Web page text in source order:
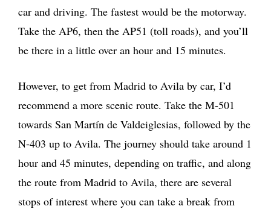
car and driving. The fastest would be the motorway.
Take the AP6, then the AP51 (toll roads), and you’ll
be there in a little over an hour and 15 minutes.
However, to get from Madrid to Avila by car, I’d
recommend a more scenic route. Take the M-501
towards San Martín de Valdeiglesias, followed by the
N-403 up to Avila. The journey should take around 1
hour and 45 minutes, depending on traffic, and along
the route from Madrid to Avila, there are several
stops of interest where you can take a break from